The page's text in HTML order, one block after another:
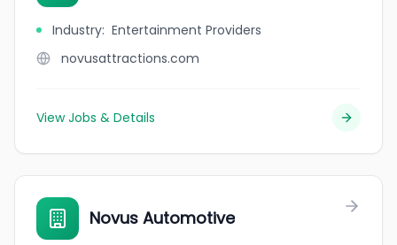
Industry: Entertainment Providers
novusattractions.com
View Jobs & Details
Novus Automotive